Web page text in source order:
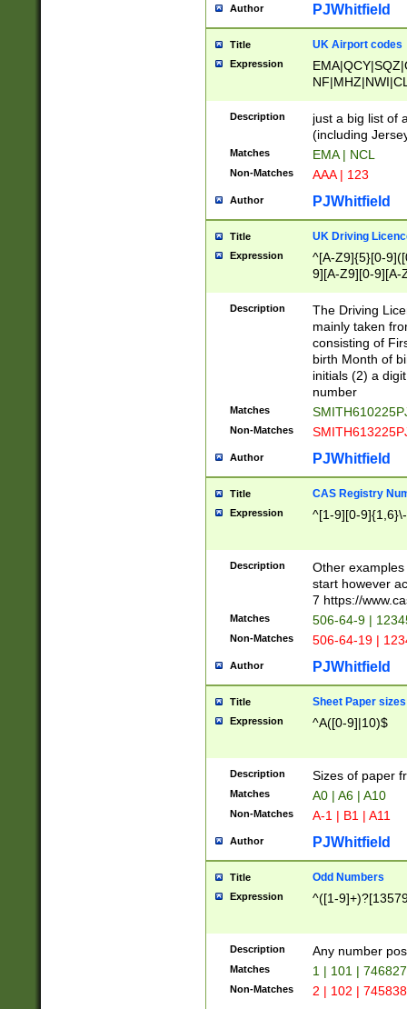
Author PJWhitfield
Title UK Airport codes
Expression
Description
just a big list of
(including
Matches EMA | NCL
Non-Matches AAA | 123
Author PJWhitfield
Title UK Driving
Expression
^[A-Z9]{5}[0-
9][A-Z9][0-9][A-
Description
The Driving
mainly taken
consisting of
birth Month of
initials (2) a
number
Matches
Non-Matches
Author PJWhitfield
Title CAS Registry
Expression ^[1-9][0-
Description
Other
start however
7 https://
Matches 506-64-9 |
Non-Matches 506-64-19 |
Author PJWhitfield
Title Sheet Paper sizes
Expression ^A([0-9]|10)$
Description Sizes of paper
Matches A0 | A6 | A10
Non-Matches A-1 | B1 | A11
Author PJWhitfield
Title Odd Numbers
Expression ^([1-
Description Any number
Matches 1 | 101 |
Non-Matches 2 | 102 |